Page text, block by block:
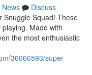
News
Discuss
Snuggle Squad! These
Made with
the most enthusiastic
36066593/super-